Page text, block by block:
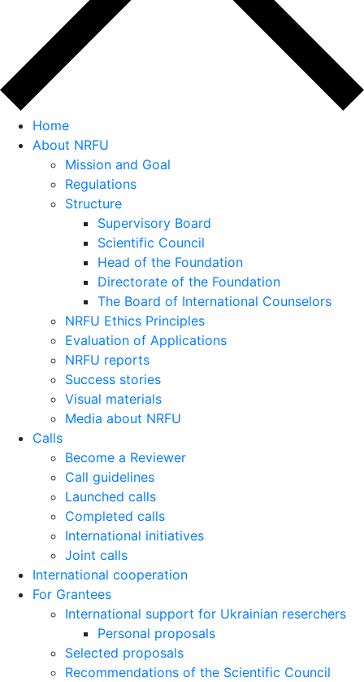
Home
About NRFU
Mission and Goal
Regulations
Structure
Supervisory Board
Scientific Council
Head of the Foundation
Directorate of the Foundation
The Board of International Counselors
NRFU Ethics Principles
Evaluation of Applications
NRFU reports
Success stories
Visual materials
Media about NRFU
Calls
Become a Reviewer
Call guidelines
Launched calls
Completed calls
International initiatives
Joint calls
International cooperation
For Grantees
International support for Ukrainian reserchers
Personal proposals
Selected proposals
Recommendations of the Scientific Council